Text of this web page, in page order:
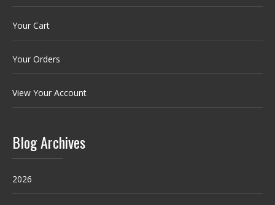
Your Cart
Your Orders
View Your Account
Blog Archives
2026